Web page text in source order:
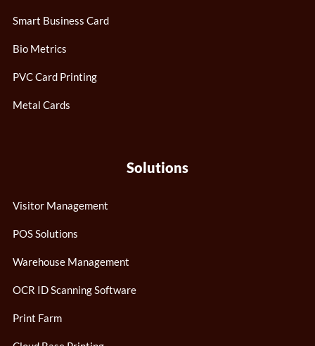
Smart Business Card
Bio Metrics
PVC Card Printing
Metal Cards
Solutions
Visitor Management
POS Solutions
Warehouse Management
OCR ID Scanning Software
Print Farm